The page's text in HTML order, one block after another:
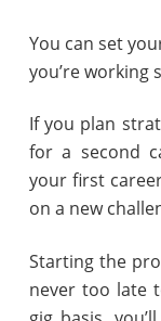
You can set
you’re working
If you plan
for a second
your first
on a new
Starting the
never too late